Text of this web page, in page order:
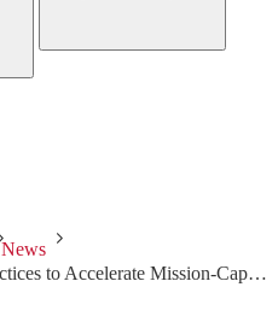
News
SEI Releases AI Engineering Practices to Accelerate Mission-Capable AI